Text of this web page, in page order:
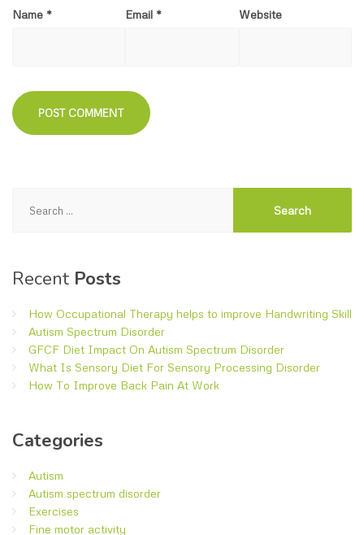
Name * Email * Website
Recent Posts
How Occupational Therapy helps to improve Handwriting Skill
Autism Spectrum Disorder
GFCF Diet Impact On Autism Spectrum Disorder
What Is Sensory Diet For Sensory Processing Disorder
How To Improve Back Pain At Work
Categories
Autism
Autism spectrum disorder
Exercises
Fine motor activity